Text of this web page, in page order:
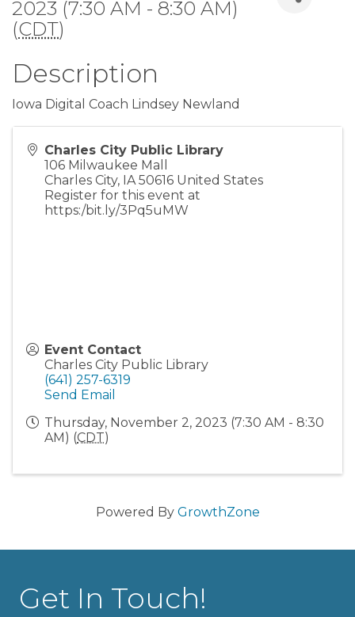
2023 (7:30 AM - 8:30 AM)
(CDT)
Description
Iowa Digital Coach Lindsey Newland
Charles City Public Library
106 Milwaukee Mall
Charles City, IA 50616 United States
Register for this event at
https:/bit.ly/3Pq5uMW
Event Contact
Charles City Public Library
(641) 257-6319
Send Email
Thursday, November 2, 2023 (7:30 AM - 8:30
AM) (CDT)
Powered By GrowthZone
Get In Touch!